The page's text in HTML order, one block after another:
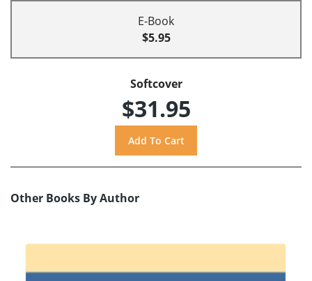
E-Book
$5.95
Softcover
$31.95
Other Books By Author